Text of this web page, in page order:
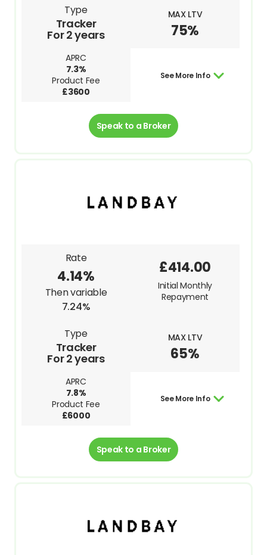
Type
Tracker
For 2 years
MAX LTV
75%
APRC
7.3%
Product Fee
£3600
See More Info
Speak to a Broker
Rate
4.14%
Then variable
7.24%
Type
Tracker
For 2 years
MAX LTV
65%
APRC
7.8%
Product Fee
£6000
£414.00
Initial Monthly
Repayment
See More Info
Speak to a Broker